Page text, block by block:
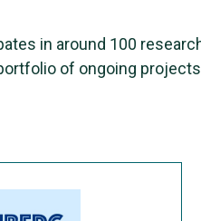
in around 100
of ongoing